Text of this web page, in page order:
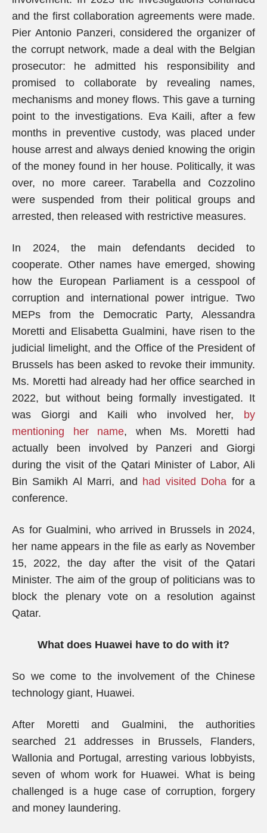
and the first collaboration agreements were made.
Pier Antonio Panzeri, considered the organizer of
the corrupt network, made a deal with the Belgian
prosecutor: he admitted his responsibility and
promised to collaborate by revealing names,
mechanisms and money flows. This gave a turning
point to the investigations. Eva Kaili, after a few
months in preventive custody, was placed under
house arrest and always denied knowing the origin
of the money found in her house. Politically, it was
over, no more career. Tarabella and Cozzolino
were suspended from their political groups and
arrested, then released with restrictive measures.
In 2024, the main defendants decided to
cooperate. Other names have emerged, showing
how the European Parliament is a cesspool of
corruption and international power intrigue. Two
MEPs from the Democratic Party, Alessandra
Moretti and Elisabetta Gualmini, have risen to the
judicial limelight, and the Office of the President of
Brussels has been asked to revoke their immunity.
Ms. Moretti had already had her office searched in
2022, but without being formally investigated. It
was Giorgi and Kaili who involved her, by
mentioning her name, when Ms. Moretti had
actually been involved by Panzeri and Giorgi
during the visit of the Qatari Minister of Labor, Ali
Bin Samikh Al Marri, and had visited Doha for a
conference.
As for Gualmini, who arrived in Brussels in 2024,
her name appears in the file as early as November
15, 2022, the day after the visit of the Qatari
Minister. The aim of the group of politicians was to
block the plenary vote on a resolution against
Qatar.
What does Huawei have to do with it?
So we come to the involvement of the Chinese
technology giant, Huawei.
After Moretti and Gualmini, the authorities
searched 21 addresses in Brussels, Flanders,
Wallonia and Portugal, arresting various lobbyists,
seven of whom work for Huawei. What is being
challenged is a huge case of corruption, forgery
and money laundering.